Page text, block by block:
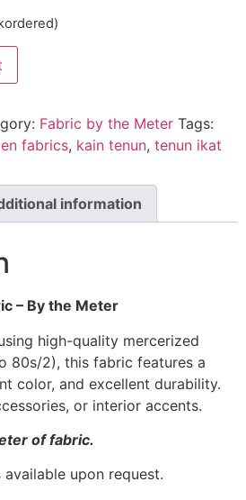
Fabric by the Meter Tags:
fabrics, kain tenun, tenun ikat
information
– By the Meter
high-quality mercerized
80s/2), this fabric features a
color, and excellent durability.
or interior accents.
of fabric.
upon request.